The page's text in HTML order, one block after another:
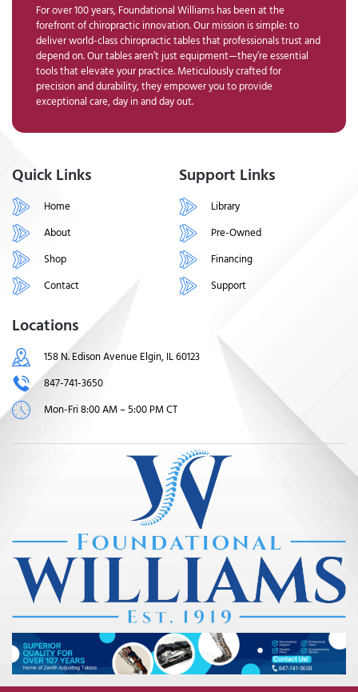
For over 100 years, Foundational Williams has been at the
forefront of chiropractic innovation. Our mission is simple: to
deliver world-class chiropractic tables that professionals trust and
depend on. Our tables aren’t just equipment—they’re essential
tools that elevate your practice. Meticulously crafted for
precision and durability, they empower you to provide
exceptional care, day in and day out.
Quick Links
Home
About
Shop
Contact
Support Links
Library
Pre-Owned
Financing
Support
Locations
158 N. Edison Avenue Elgin, IL 60123
847-741-3650
Mon-Fri 8:00 AM – 5:00 PM CT